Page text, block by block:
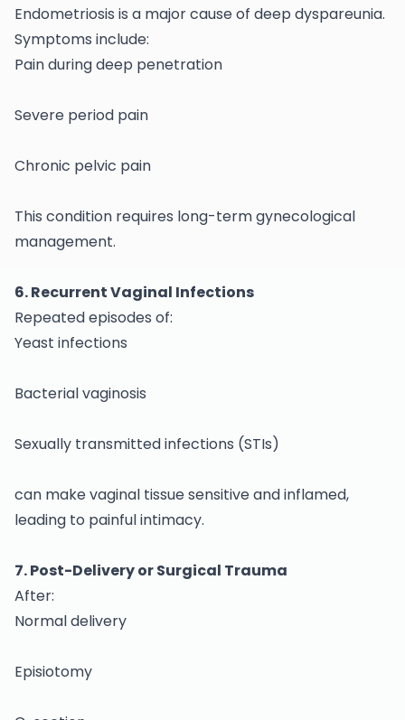
Endometriosis is a major cause of deep dyspareunia.
Symptoms include:
Pain during deep penetration
Severe period pain
Chronic pelvic pain
This condition requires long-termgynecological
management.
6. Recurrent Vaginal Infections
Repeated episodes of:
Yeast infections
Bacterial vaginosis
Sexually transmitted infections (STIs)
can make vaginal tissue sensitive and inflamed,
leading to painful intimacy.
7. Post-Delivery or Surgical Trauma
After:
Normal delivery
Episiotomy